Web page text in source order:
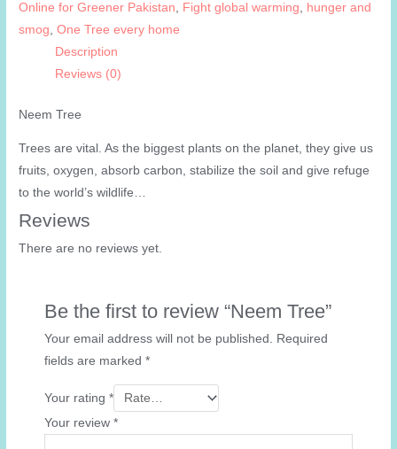
Online for Greener Pakistan, Fight global warming, hunger and
smog,One Tree every home
Description
Reviews (0)
Neem Tree
Trees are vital. As the biggest plants on the planet, they give us
fruits, oxygen, absorb carbon, stabilize the soil and give refuge
to the world’s wildlife…
Reviews
There are no reviews yet.
Be the first to review “Neem Tree”
Your email address will not be published. Required
fields are marked*
Your rating*
Your review*